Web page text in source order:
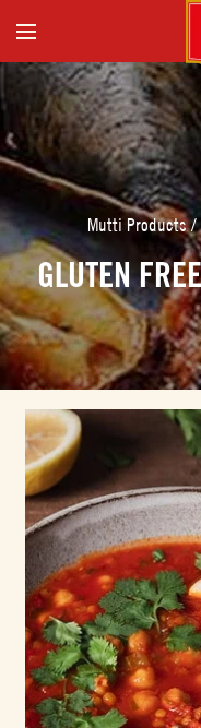
Mutti Products/
GLUTEN